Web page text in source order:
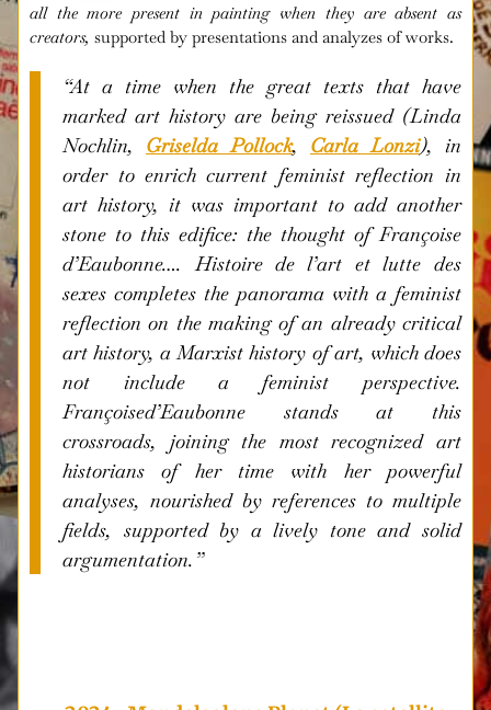
all the more present in painting when they are absent as
creators, supported by presentations and analyzes of works.
“At a time when the great texts that have
marked art history are being reissued (Linda
Nochlin, Griselda Pollock, Carla Lonzi), in
order to enrich current feminist reflection in
art history, it was important to add another
stone to this edifice: the thought of Françoise
d’Eaubonne….Histoire de l’art et lutte des
sexes completes the panorama with a feminist
reflection on the making of an already critical
art history, a Marxist history of art, which does
not include a feminist perspective.
Françoised’Eaubonne stands at this
crossroads, joining the most recognized art
historians of her time with her powerful
analyses, nourished by references to multiple
fields, supported by a lively tone and solid
argumentation.”